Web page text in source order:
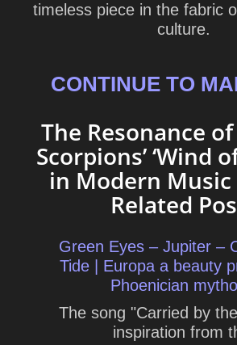
timeless piece in the fabric
culture.
CONTINUE TO
The Resonance
Scorpions’ ‘Wind
in Modern
Related
Green Eyes – Jupiter –
Tide | Europa a beauty
Phoenician
The song "Carried by
inspiration from